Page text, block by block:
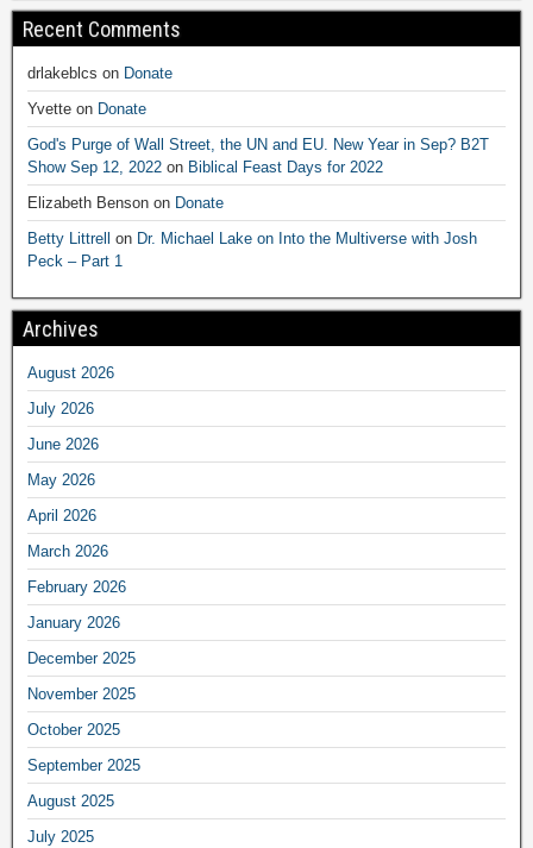
Recent Comments
drlakeblcs on Donate
Yvette on Donate
God's Purge of Wall Street, the UN and EU. New Year in Sep? B2T
Show Sep 12, 2022 on Biblical Feast Days for 2022
Elizabeth Benson on Donate
Betty Littrell
on Dr. Michael Lake on Into the Multiverse with Josh
Peck – Part 1
Archives
August 2026
July 2026
June 2026
May 2026
April 2026
March 2026
February 2026
January 2026
December 2025
November 2025
October 2025
September 2025
August 2025
July 2025